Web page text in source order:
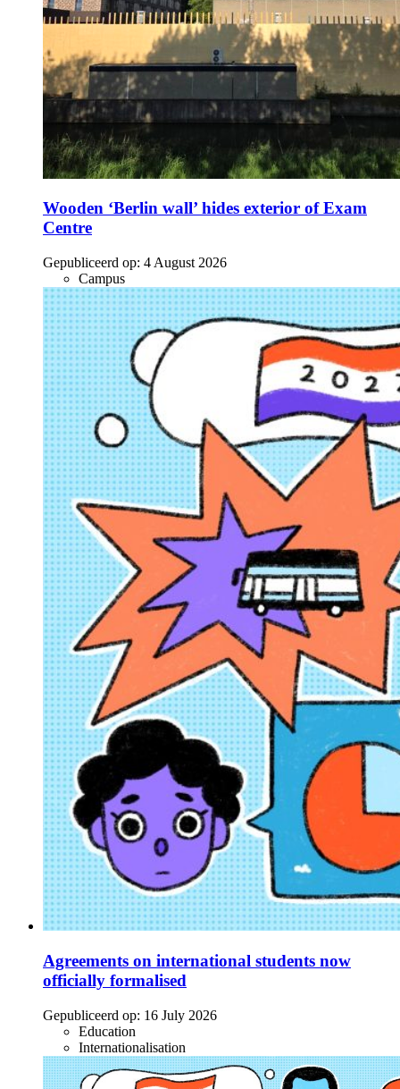
Wooden ‘Berlin wall’ hides exterior of Exam
Centre
Gepubliceerd op: 4 August 2026
Campus
Agreements on international students now
officially formalised
Gepubliceerd op: 16 July 2026
Education
Internationalisation